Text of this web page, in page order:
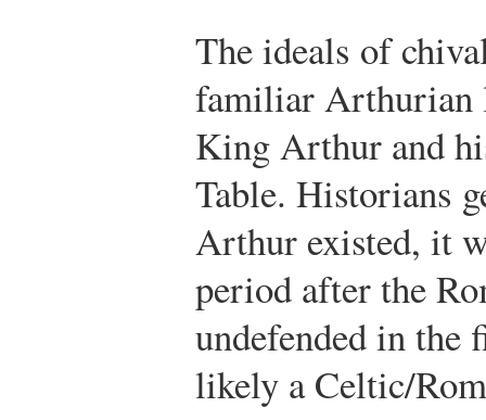
The ideals of
familiar Arthurian
King Arthur and
Table. Historians
Arthur existed, it
period after the
undefended in
likely a Celtic/